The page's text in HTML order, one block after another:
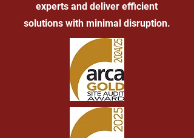
experts and deliver efficient
solutions with minimal disruption.